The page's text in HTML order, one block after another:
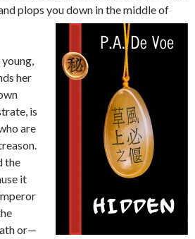
plops you down in the middle of
her
is
are
the
it
or—